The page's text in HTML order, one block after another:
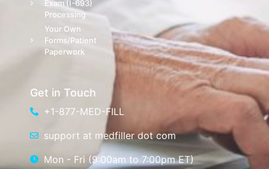
Exam (I-693)
Processing
Your Own
Forms/Patient
Paperwork
Get in Touch
+1-877-MED-FILL
support at medfiller dot com
Mon - Fri (9:00am to 7:00pm ET)